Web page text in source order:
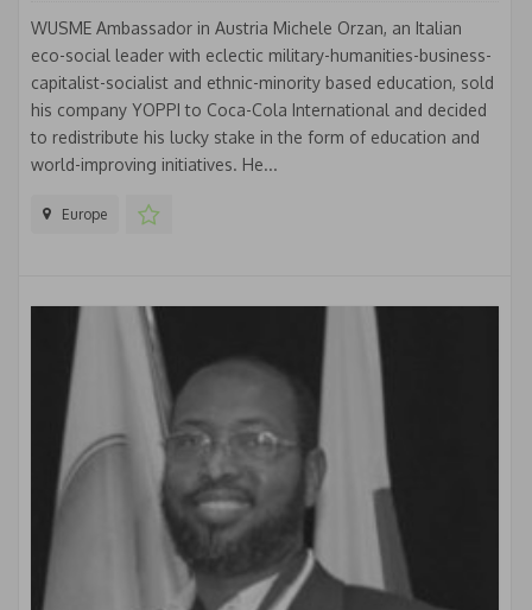
WUSME Ambassador in Austria Michele Orzan, an Italian
eco-social leader with eclectic military-humanities-business-
capitalist-socialist and ethnic-minority based education, sold
his company YOPPI to Coca-Cola International and decided
to redistribute his lucky stake in the form of education and
world-improving initiatives. He...
Europe